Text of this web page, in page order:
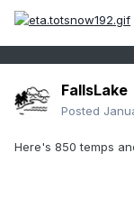
FallsLake
Posted
Here's 850 temps